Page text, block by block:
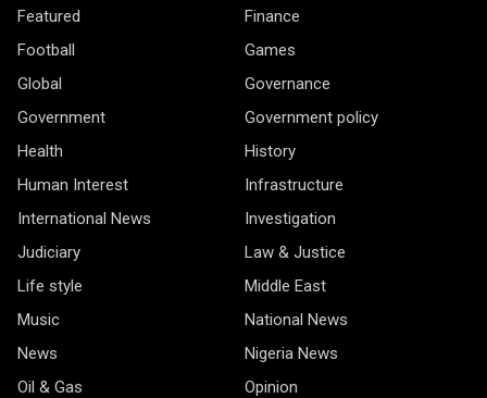
Featured
Finance
Football
Games
Global
Governance
Government
Government policy
Health
History
Human Interest
Infrastructure
International News
Investigation
Judiciary
Law & Justice
Life style
Middle East
Music
National News
News
Nigeria News
Oil & Gas
Opinion